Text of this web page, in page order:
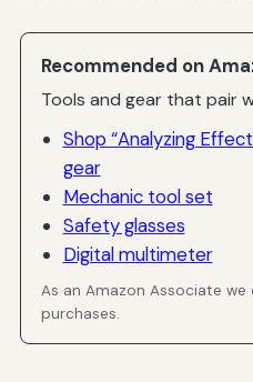
Recommended on
Tools and gear that pair
Shop “Analyzing
gear
Mechanic tool set
Safety glasses
Digital multimeter
As an Amazon Associate
purchases.